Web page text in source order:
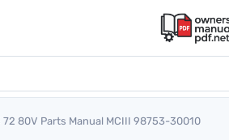
72 80V Parts Manual MCIII 98753-30010